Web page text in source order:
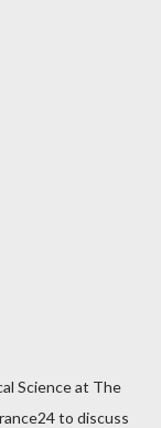
Science at The
to discuss